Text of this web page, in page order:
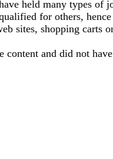
held many types of
for others,
sites, shopping carts
and did not